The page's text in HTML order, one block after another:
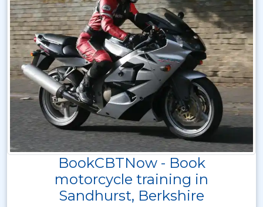
BookCBTNow - Book
motorcycle training in
Sandhurst, Berkshire